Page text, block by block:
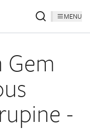
MENU
Gem
-